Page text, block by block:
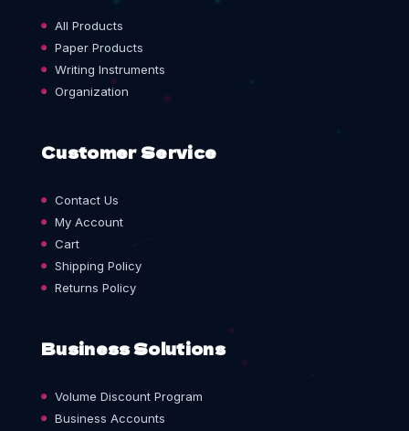
All Products
Paper Products
Writing Instruments
Organization
Customer Service
Contact Us
My Account
Cart
Shipping Policy
Returns Policy
Business Solutions
Volume Discount Program
Business Accounts